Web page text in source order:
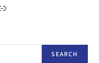
SEARCH